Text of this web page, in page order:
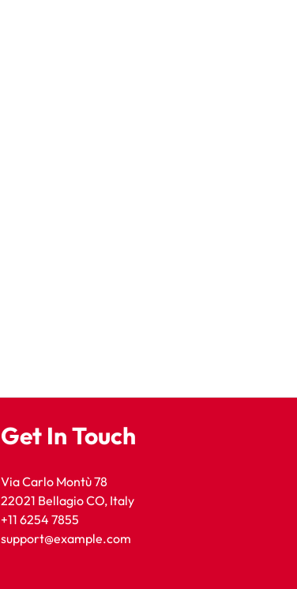
Get In Touch
Via Carlo Montù 78
22021 Bellagio CO, Italy
+11 6254 7855
support@example.com